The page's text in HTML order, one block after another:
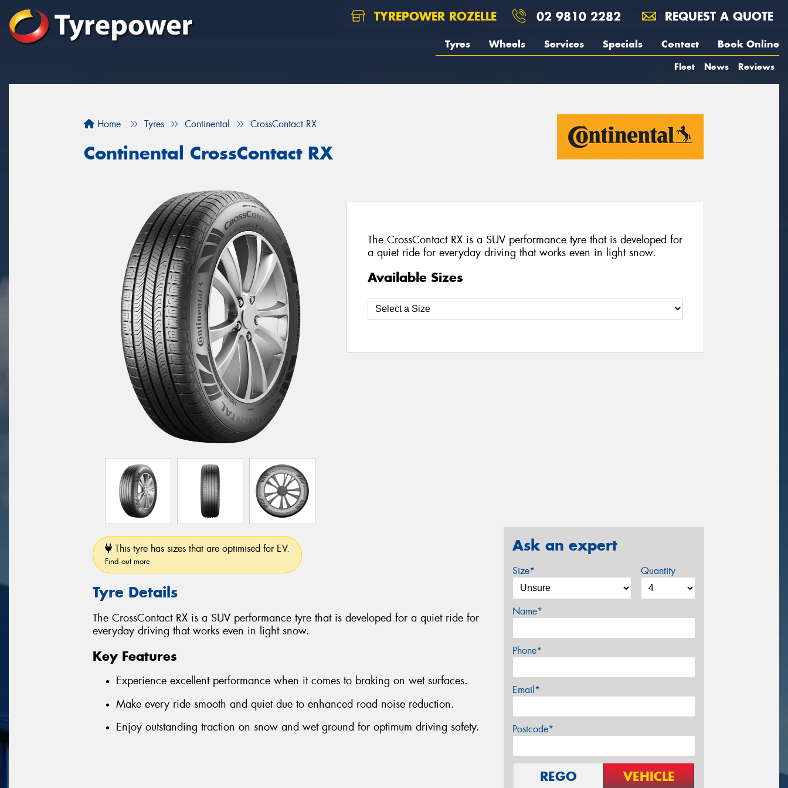
TYREPOWER ROZELLE 02 9810 2282 REQUEST A QUOTE
Tyres Wheels Services Specials Contact Book Online
Fleet News Reviews
Home Tyres Continental CrossContact RX
Continental CrossContact RX
The CrossContact RX is a SUV performance tyre that is developed for
a quiet ride for everyday driving that works even in light snow.
Available Sizes
This tyre has sizes that are optimised for EV.
Find out more
Tyre Details
The CrossContact RX is a SUV performance tyre that is developed for a quiet ride for
everyday driving that works even in light snow.
Key Features
Experience excellent performance when it comes to braking on wet surfaces.
Make every ride smooth and quiet due to enhanced road noise reduction.
Enjoy outstanding traction on snow and wet ground for optimum driving safety.
Ask an expert
Size* Quantity
Name*
Phone*
Email*
Postcode*
REGO VEHICLE